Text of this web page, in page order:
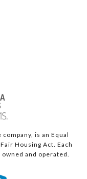
is an Equal
Housing Act. Each
and operated.